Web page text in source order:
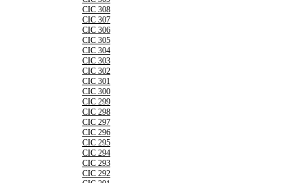
CIC 308
CIC 307
CIC 306
CIC 305
CIC 304
CIC 303
CIC 302
CIC 301
CIC 300
CIC 299
CIC 298
CIC 297
CIC 296
CIC 295
CIC 294
CIC 293
CIC 292